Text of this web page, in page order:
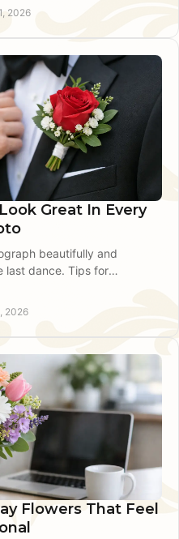
2026
Great In Every
beautifully and
last dance. Tips for
2026
Flowers That Feel